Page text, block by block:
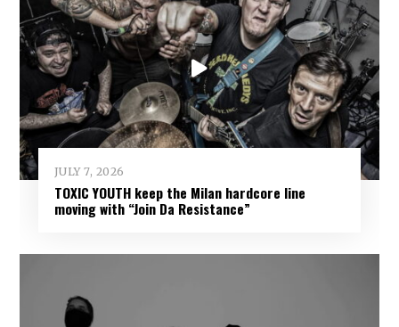
JULY 7, 2026
TOXIC YOUTH keep the Milan hardcore line
moving with “Join Da Resistance”